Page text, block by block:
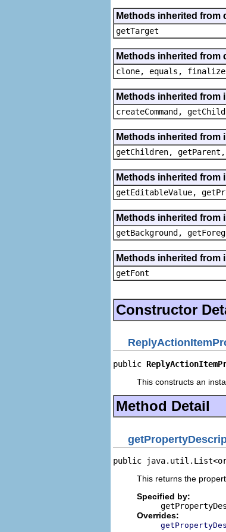
Methods inherited from
getTarget
Methods inherited from
clone, equals,
Methods inherited from
createCommand,
Methods inherited from
getChildren,
Methods inherited from
getEditableValue,
Methods inherited from
getBackground,
Methods inherited from
getFont
Constructor
public
This constructs an
Method Detail
public
This returns the
Specified by:
Overrides: